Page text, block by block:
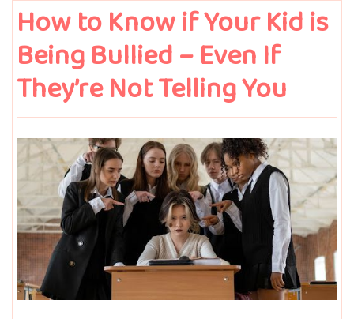
How to Know if Your Kid is
Being Bullied – Even If
They’re Not Telling You